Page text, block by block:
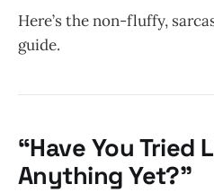
Here’s the non-fluffy,
guide.
“Have You Tried
Anything Yet?”